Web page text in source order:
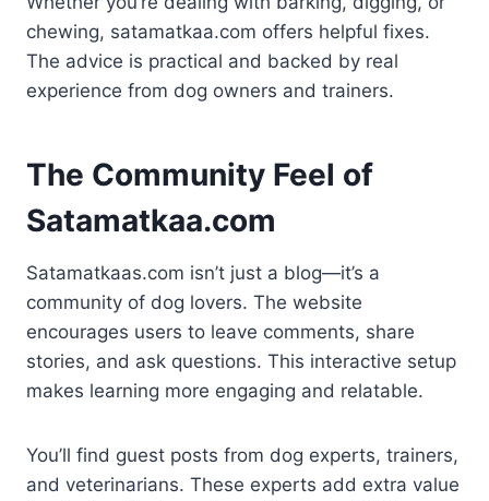
chewing, satamatkaa.com offers helpful fixes.
The advice is practical and backed by real
experience from dog owners and trainers.
The Community Feel of
Satamatkaa.com
Satamatkaas.com isn’t just a blog—it’s a
community of dog lovers. The website
encourages users to leave comments, share
stories, and ask questions. This interactive setup
makes learning more engaging and relatable.
You’ll find guest posts from dog experts, trainers,
and veterinarians. These experts add extra value